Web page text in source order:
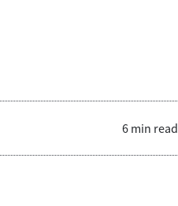
6 min read